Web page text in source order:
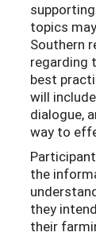
topics
Southern
regarding
best
will
dialogue,
way to
the
they
their